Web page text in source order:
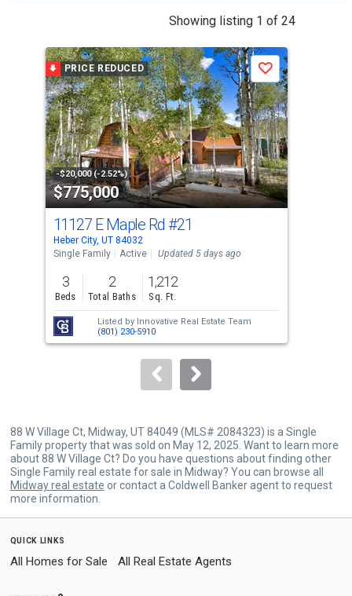
Showing listing 1 of 24
a
carousel
with
tiles
that
activate
property
listing
cards.
Use
the
previous
and
next
buttons
to
PRICE REDUCED
-$20,000 (-2.52%)
$775,000
Save
11127 E Maple Rd #21
Heber City, UT 84032
Single Family
Active Updated 5 days ago
3
Beds
2
Total Baths
1,212
Sq. Ft.
Listed by Innovative Real Estate Team
(801) 230-5910
88 W Village Ct, Midway, UT 84049 (MLS# 2084323) is a Single
Family property that was sold on May 12, 2025. Want to learn more
about 88 W Village Ct? Do you have questions about finding other
Single Family real estate for sale in Midway? You can browse all
Midway real estate or contact a Coldwell Banker agent to request
more information.
quick links
All Homes for Sale All Real Estate Agents